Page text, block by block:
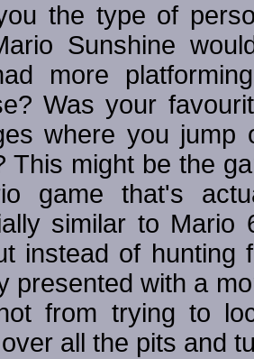
the type of
Sunshine
more
Was your
where you
This might be the
game that's
similar to
instead of hunting
presented with a
from trying to
all the pits and